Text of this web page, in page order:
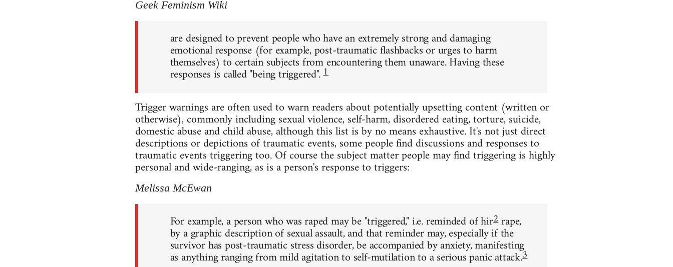
Geek Feminism Wiki
are designed to prevent people who have an extremely strong and damaging
emotional response (for example, post-traumatic flashbacks or urges to harm
themselves) to certain subjects from encountering them unaware. Having these
responses is called "being triggered".1
Trigger warnings are often used to warn readers about potentially upsetting content (written or
otherwise), commonly including sexual violence, self-harm, disordered eating, torture, suicide,
domestic abuse and child abuse, although this list is by no means exhaustive. It's not just direct
descriptions or depictions of traumatic events, some people find discussions and responses to
traumatic events triggering too. Of course the subject matter people may find triggering is highly
personal and wide-ranging, as is a person's response to triggers:
Melissa McEwan
For example, a person who was raped may be "triggered," i.e. reminded of hir2rape,
by a graphic description of sexual assault, and that reminder may, especially if the
survivor has post-traumatic stress disorder, be accompanied by anxiety, manifesting
as anything ranging from mild agitation to self-mutilation to a serious panic attack.3